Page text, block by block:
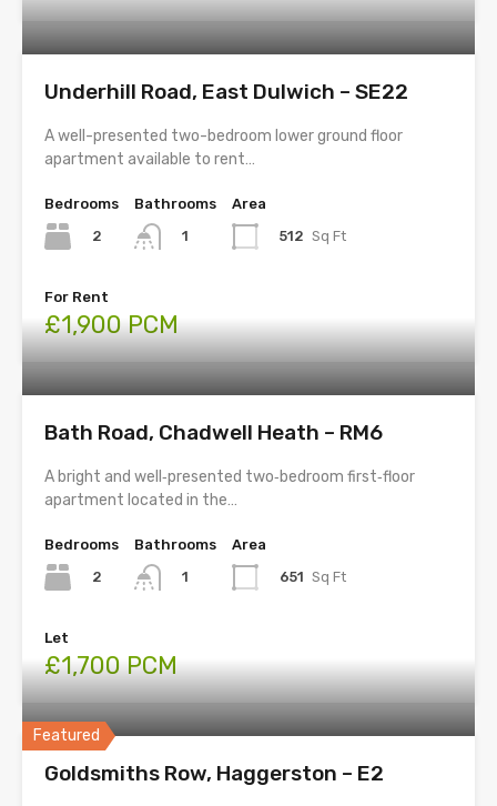
Underhill Road, East Dulwich – SE22
A well-presented two-bedroom lower ground floor
apartment available to rent…
Bedrooms
2
Bathrooms
1
Area
512 Sq Ft
For Rent
£1,900 PCM
Bath Road, Chadwell Heath – RM6
A bright and well‑presented two‑bedroom first‑floor
apartment located in the…
Bedrooms
2
Bathrooms
1
Area
651 Sq Ft
Let
£1,700 PCM
Featured
Goldsmiths Row, Haggerston – E2